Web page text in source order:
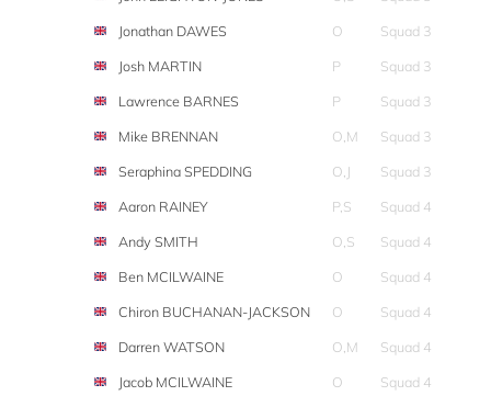
Jonathan DAWES
O
Squad 3
Josh MARTIN
P
Squad 3
Lawrence BARNES
P
Squad 3
Mike BRENNAN
O,M
Squad 3
Seraphina SPEDDING
O,J
Squad 3
Aaron RAINEY
P,S
Squad 4
Andy SMITH
O,S
Squad 4
Ben MCILWAINE
O
Squad 4
Chiron BUCHANAN-JACKSON
O
Squad 4
Darren WATSON
O,M
Squad 4
Jacob MCILWAINE
O
Squad 4